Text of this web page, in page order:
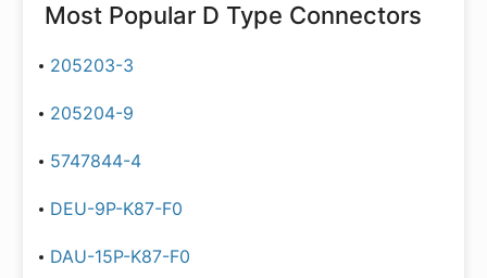
Most Popular D Type Connectors
205203-3
205204-9
5747844-4
DEU-9P-K87-F0
DAU-15P-K87-F0